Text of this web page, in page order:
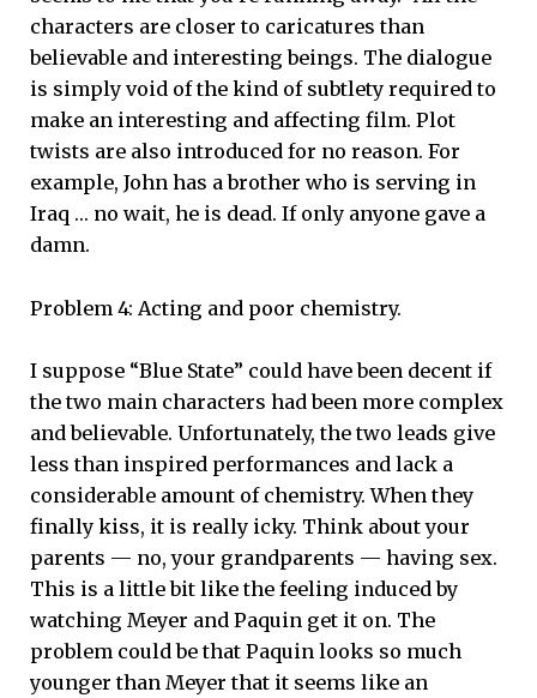
characters are closer to caricatures than
believable and interesting beings. The dialogue
is simply void of the kind of subtlety required to
make an interesting and affecting film. Plot
twists are also introduced for no reason. For
example, John has a brother who is serving in
Iraq … no wait, he is dead. If only anyone gave a
damn.
Problem 4: Acting and poor chemistry.
I suppose “Blue State” could have been decent if
the two main characters had been more complex
and believable. Unfortunately, the two leads give
less than inspired performances and lack a
considerable amount of chemistry. When they
finally kiss, it is really icky. Think about your
parents — no, your grandparents — having sex.
This is a little bit like the feeling induced by
watching Meyer and Paquin get it on. The
problem could be that Paquin looks so much
younger than Meyer that it seems like an